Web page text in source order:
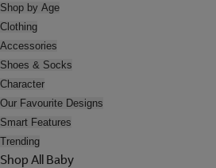
Shop by Age
Clothing
Accessories
Shoes & Socks
Character
Our Favourite Designs
Smart Features
Trending
Shop All Baby